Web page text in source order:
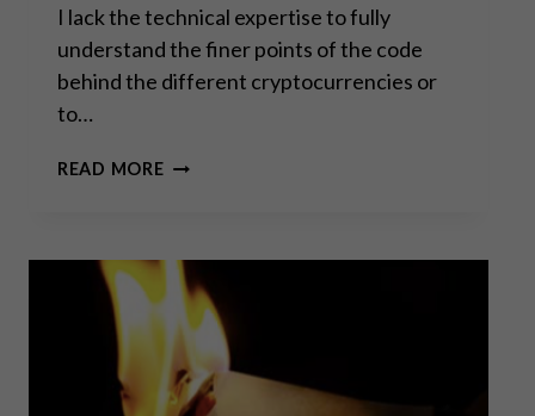
I lack the technical expertise to fully
understand the finer points of the code
behind the different cryptocurrencies or
to…
READ MOREWHILE
JUST
KEEPS
RUNNING
–
PART